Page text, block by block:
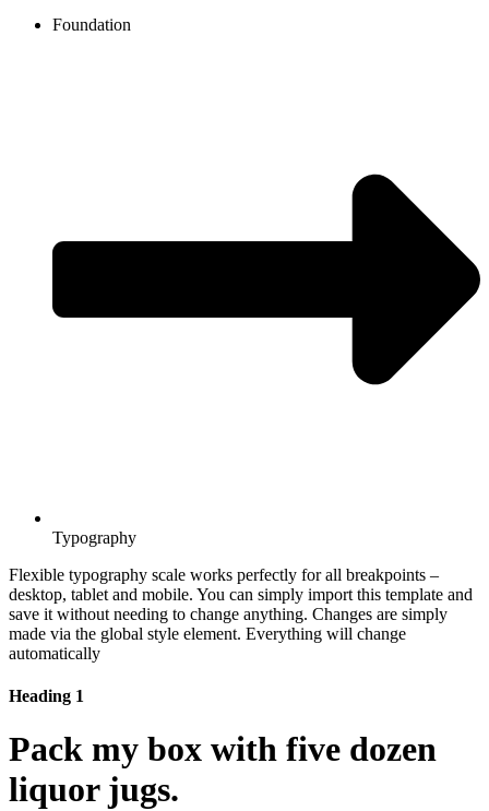
Foundation
Typography
Flexible typography scale works perfectly for all breakpoints –
desktop, tablet and mobile. You can simply import this template and
save it without needing to change anything. Changes are simply
made via the global style element. Everything will change
automatically
Heading 1
Pack my box with five dozen
liquor jugs.